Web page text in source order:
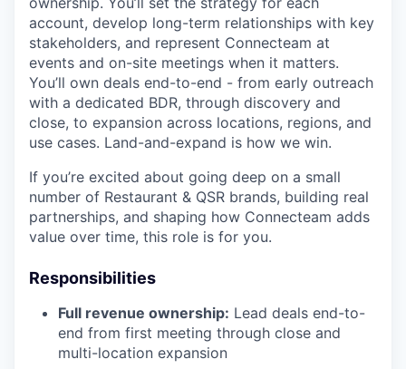
account, develop long-term relationships with key
stakeholders, and represent Connecteam at
events and on-site meetings when it matters.
You’ll own deals end-to-end - from early outreach
with a dedicated BDR, through discovery and
close, to expansion across locations, regions, and
use cases. Land-and-expand is how we win.
If you’re excited about going deep on a small
number of Restaurant & QSR brands, building real
partnerships, and shaping how Connecteam adds
value over time, this role is for you.
Responsibilities
Full revenue ownership: Lead deals end-to-
end from first meeting through close and
multi-location expansion